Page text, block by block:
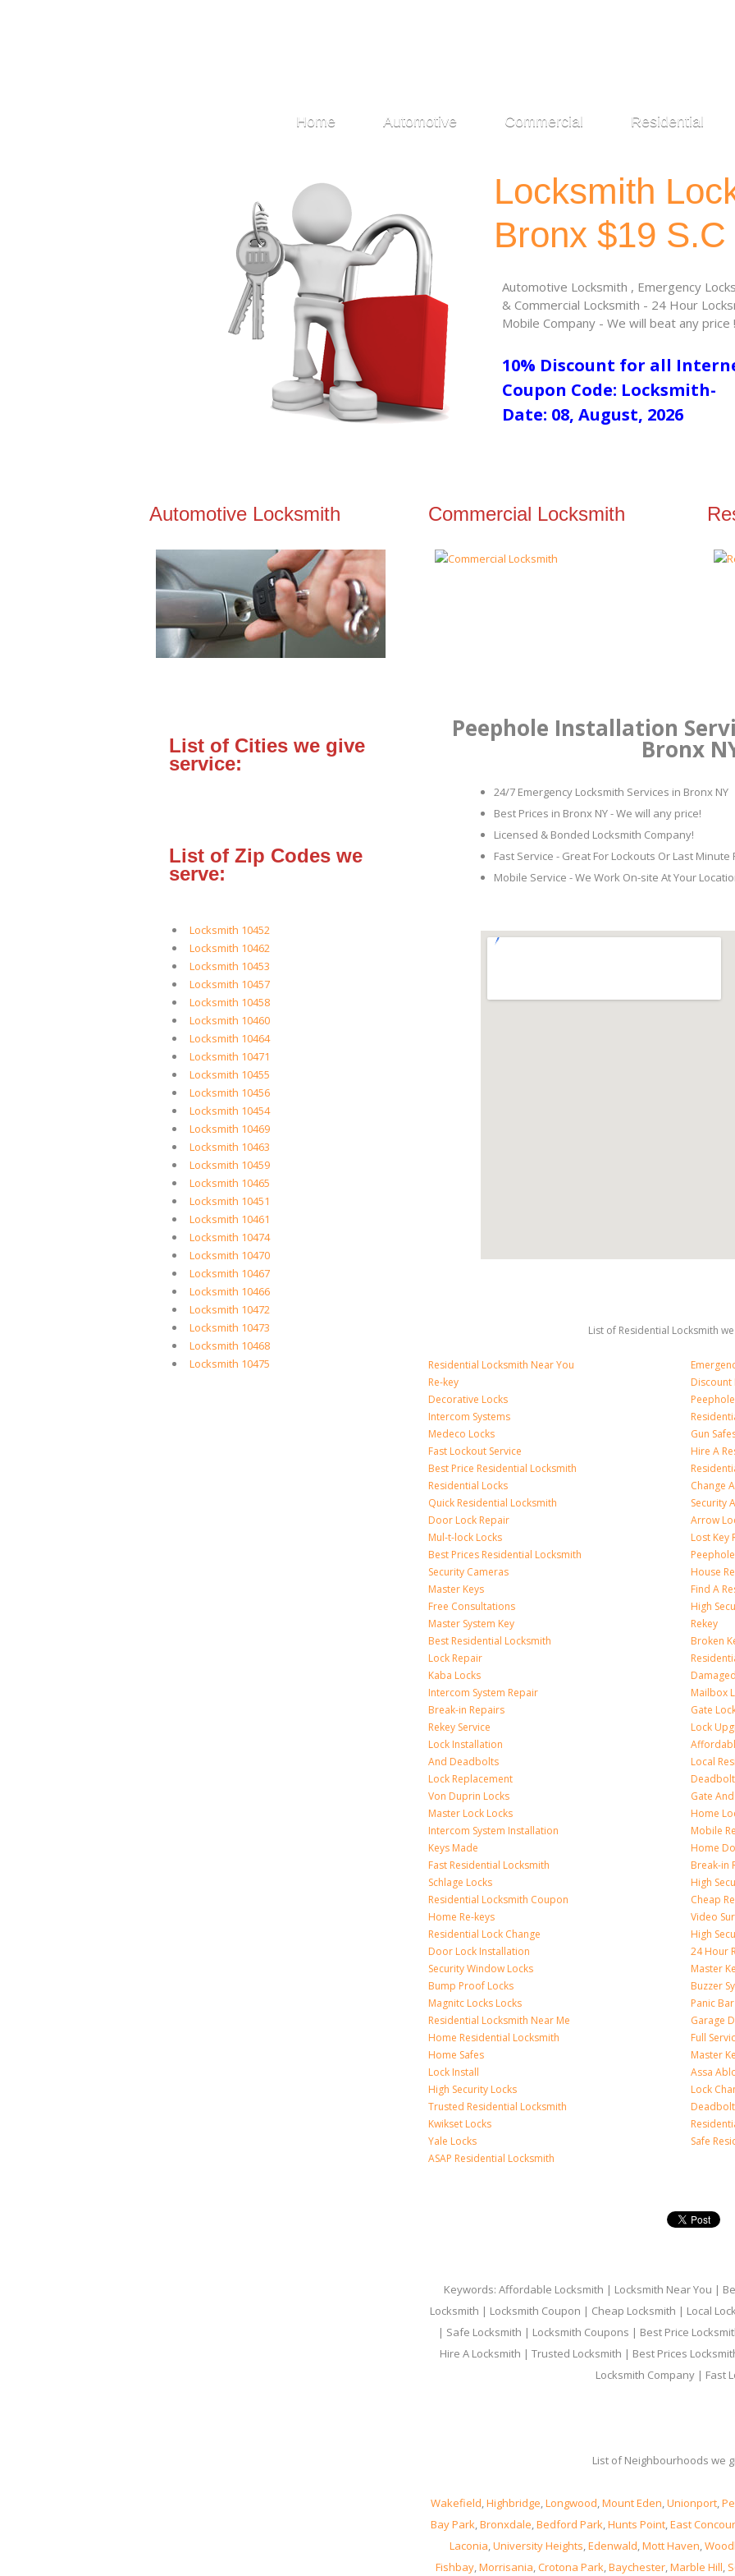
Home Automotive Commercial Residential
Locksmith
Bronx $19 S.C
Automotive Locksmith , Emergency
& Commercial Locksmith - 24 Hour
Mobile Company - We will beat any price !
10% Discount for all
Coupon Code: Locksmith-
Date: 08, August, 2026
Automotive Locksmith Commercial Locksmith
List of Cities we give
service:
List of Zip Codes we
serve:
Locksmith 10452
Locksmith 10462
Locksmith 10453
Locksmith 10457
Locksmith 10458
Locksmith 10460
Locksmith 10464
Locksmith 10471
Locksmith 10455
Locksmith 10456
Locksmith 10454
Locksmith 10469
Locksmith 10463
Locksmith 10459
Locksmith 10465
Locksmith 10451
Locksmith 10461
Locksmith 10474
Locksmith 10470
Locksmith 10467
Locksmith 10466
Locksmith 10472
Locksmith 10473
Locksmith 10468
Locksmith 10475
Peephole Installation
Bronx
24/7 Emergency Locksmith Services in Bronx NY
Best Prices in Bronx NY - We will any price!
Licensed & Bonded Locksmith Company!
Fast Service - Great For Lockouts Or Last Minute
Mobile Service - We Work On-site At Your
List of Residential Locksmith
Residential Locksmith Near You
Re-key
Decorative Locks
Intercom Systems
Medeco Locks
Fast Lockout Service
Best Price Residential Locksmith
Residential Locks
Quick Residential Locksmith
Door Lock Repair
Mul-t-lock Locks
Best Prices Residential Locksmith
Security Cameras
Master Keys
Free Consultations
Master System Key
Best Residential Locksmith
Lock Repair
Kaba Locks
Intercom System Repair
Break-in Repairs
Rekey Service
Lock Installation
And Deadbolts
Lock Replacement
Von Duprin Locks
Master Lock Locks
Intercom System Installation
Keys Made
Fast Residential Locksmith
Schlage Locks
Residential Locksmith Coupon
Home Re-keys
Residential Lock Change
Door Lock Installation
Security Window Locks
Bump Proof Locks
Magnitc Locks Locks
Residential Locksmith Near Me
Home Residential Locksmith
Home Safes
Lock Install
High Security Locks
Trusted Residential Locksmith
Kwikset Locks
Yale Locks
ASAP Residential Locksmith
Discount
Gun
Hire A
Change
Security
Arrow
Lost Key
House
Find A
High
Rekey
Broken
Mailbox
Gate
Lock
Local
Gate
Home
Mobile
Home
Break-in
High
Cheap
Video
High
24 Hour
Master
Buzzer
Panic
Garage
Full
Master
Assa
Lock
Safe
Keywords: Affordable Locksmith | Locksmith Near You |
Locksmith | Locksmith Coupon | Cheap Locksmith | Local
| Safe Locksmith | Locksmith Coupons | Best Price
Hire A Locksmith | Trusted Locksmith | Best Prices
Locksmith Company | Fast
List of Neighbourhoods we
Wakefield,Highbridge,Longwood,Mount Eden,Unionport,
Bay Park,Bronxdale,Bedford Park,Hunts Point,East
Laconia,University Heights,Edenwald,Mott Haven,
Fishbay,Morrisania,Crotona Park,Baychester,Marble Hill,